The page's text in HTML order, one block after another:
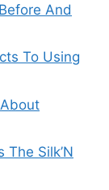
And
To Using
The Silk’N